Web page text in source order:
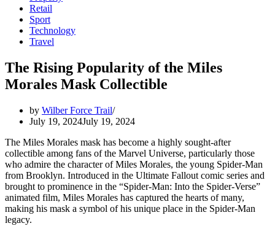
Retail
Sport
Technology
Travel
The Rising Popularity of the Miles
Morales Mask Collectible
by Wilber Force Trail
July 19, 2024July 19, 2024
The Miles Morales mask has become a highly sought-after
collectible among fans of the Marvel Universe, particularly those
who admire the character of Miles Morales, the young Spider-Man
from Brooklyn. Introduced in the Ultimate Fallout comic series and
brought to prominence in the “Spider-Man: Into the Spider-Verse”
animated film, Miles Morales has captured the hearts of many,
making his mask a symbol of his unique place in the Spider-Man
legacy.